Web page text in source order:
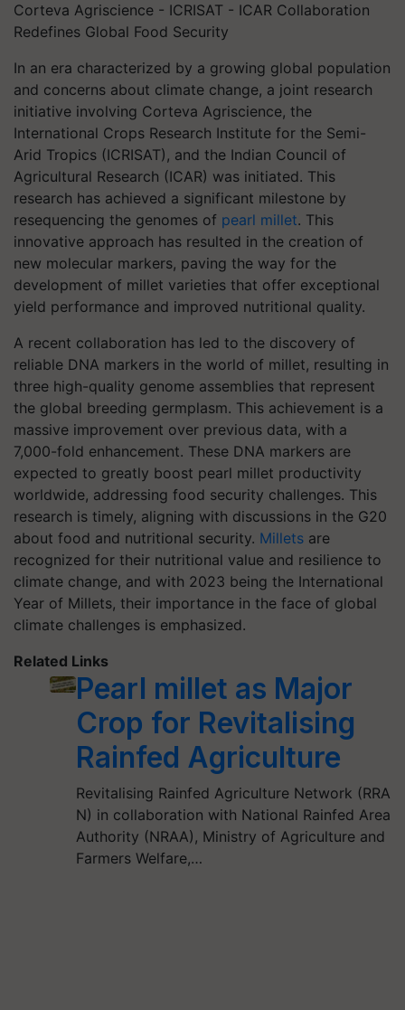
Corteva Agriscience - ICRISAT - ICAR Collaboration
Redefines Global Food Security
In an era characterized by a growing global population
and concerns about climate change, a joint research
initiative involving Corteva Agriscience, the
International Crops Research Institute for the Semi-
Arid Tropics (ICRISAT), and the Indian Council of
Agricultural Research (ICAR) was initiated. This
research has achieved a significant milestone by
resequencing the genomes of pearl millet. This
innovative approach has resulted in the creation of
new molecular markers, paving the way for the
development of millet varieties that offer exceptional
yield performance and improved nutritional quality.
A recent collaboration has led to the discovery of
reliable DNA markers in the world of millet, resulting in
three high-quality genome assemblies that represent
the global breeding germplasm. This achievement is a
massive improvement over previous data, with a
7,000-fold enhancement. These DNA markers are
expected to greatly boost pearl millet productivity
worldwide, addressing food security challenges. This
research is timely, aligning with discussions in the G20
about food and nutritional security. Millets are
recognized for their nutritional value and resilience to
climate change, and with 2023 being the International
Year of Millets, their importance in the face of global
climate challenges is emphasized.
Related Links
Pearl millet as Major
Crop for Revitalising
Rainfed Agriculture
Revitalising Rainfed Agriculture Network (RRA
N) in collaboration with National Rainfed Area
Authority (NRAA), Ministry of Agriculture and
Farmers Welfare,…